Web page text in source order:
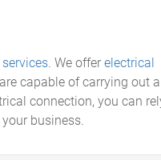
. We offer electrical
capable of carrying out
connection, you can
business.